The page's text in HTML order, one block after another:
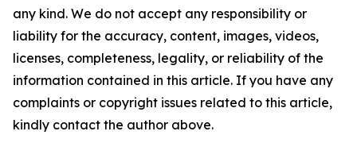
any kind. We do not accept any responsibility or
liability for the accuracy, content, images, videos,
licenses, completeness, legality, or reliability of the
information contained in this article. If you have any
complaints or copyright issues related to this article,
kindly contact the author above.